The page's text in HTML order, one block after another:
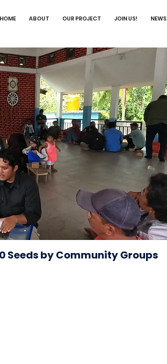
HOME ABOUT OUR PROJECT JOIN US! NEWS
Seeds by Community Groups